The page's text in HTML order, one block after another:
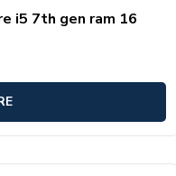
i5 7th gen ram 16